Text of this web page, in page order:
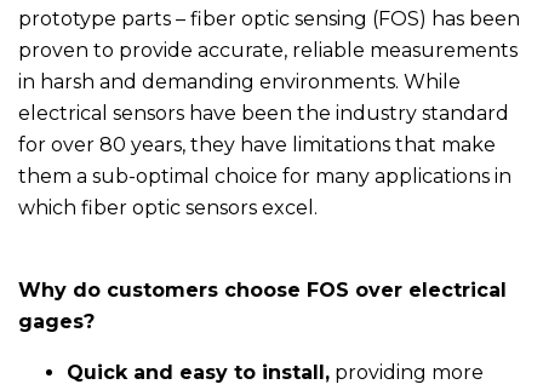
prototype parts – fiber optic sensing (FOS) has been
proven to provide accurate, reliable measurements
in harsh and demanding environments. While
electrical sensors have been the industry standard
for over 80 years, they have limitations that make
them a sub-optimal choice for many applications in
which fiber optic sensors excel.
Why do customers choose FOS over electrical
gages?
Quick and easy to install, providing more